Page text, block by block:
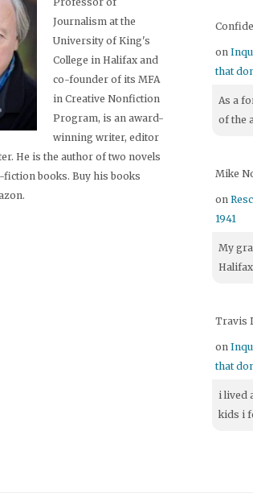
Journalism at the
University of King's
College in Halifax and
co-founder of its MFA
in Creative Nonfiction
Program, is an award-
winning writer, editor
He is the author of two novels
fiction books. Buy his books
on
that
As a
of the
Mike
on
1941
My
Travis
on
that
i lived
kids i